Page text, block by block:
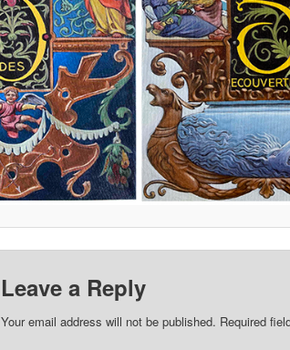
Leave a Reply
Your email address will not be published. Required